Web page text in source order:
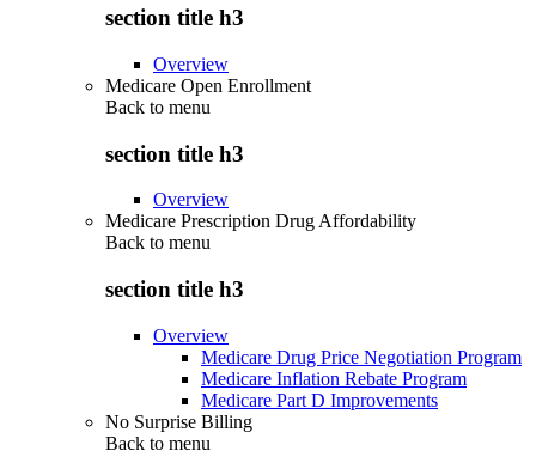
section title h3
Overview
Medicare Open Enrollment
Back to menu
section title h3
Overview
Medicare Prescription Drug Affordability
Back to menu
section title h3
Overview
Medicare Drug Price Negotiation Program
Medicare Inflation Rebate Program
Medicare Part D Improvements
No Surprise Billing
Back to menu